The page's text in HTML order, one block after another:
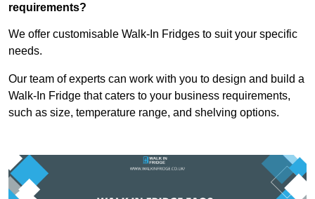
requirements?
We offer customisable Walk-In Fridges to suit your specific
needs.
Our team of experts can work with you to design and build a
Walk-In Fridge that caters to your business requirements,
such as size, temperature range, and shelving options.